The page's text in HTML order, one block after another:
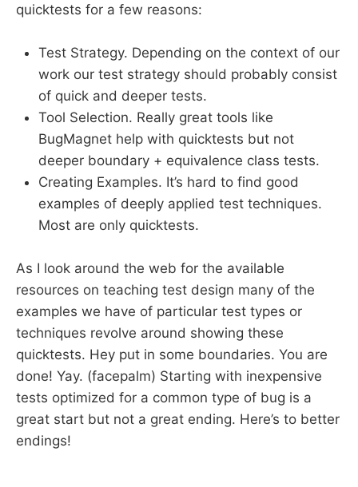
quicktests for a few reasons:
Test Strategy. Depending on the context of our
work our test strategy should probably consist
of quick and deeper tests.
Tool Selection. Really great tools like
BugMagnet help with quicktests but not
deeper boundary + equivalence class tests.
Creating Examples. It’s hard to find good
examples of deeply applied test techniques.
Most are only quicktests.
As I look around the web for the available
resources on teaching test design many of the
examples we have of particular test types or
techniques revolve around showing these
quicktests. Hey put in some boundaries. You are
done! Yay. (facepalm) Starting with inexpensive
tests optimized for a common type of bug is a
great start but not a great ending. Here’s to better
endings!